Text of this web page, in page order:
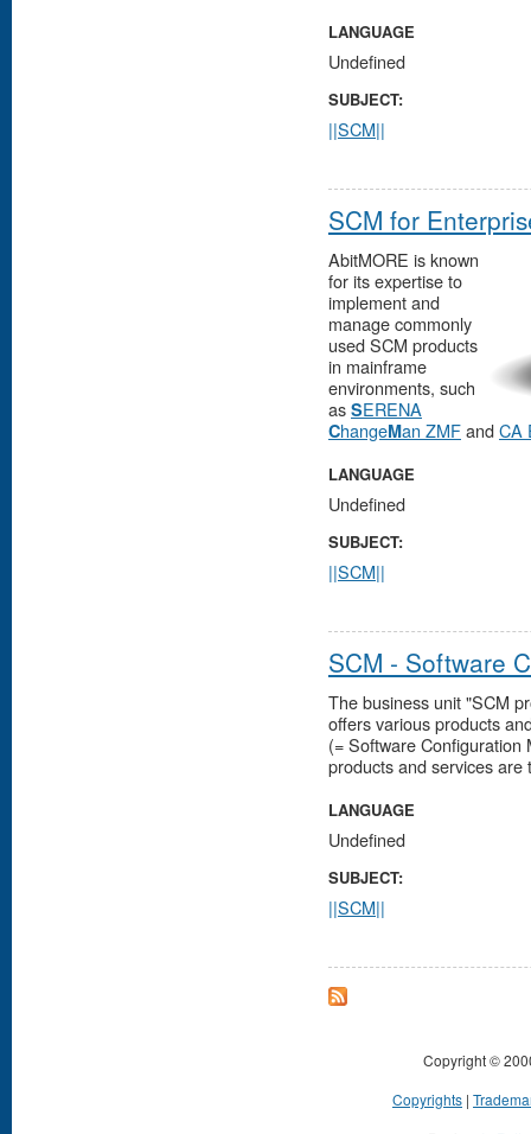
LANGUAGE
Undefined
SUBJECT:
||SCM||
SCM for
AbitMORE is known
for its expertise to
implement and
manage commonly
used SCM products
in mainframe
environments, such
as SERENA
ChangeMan ZMFandCA
LANGUAGE
Undefined
SUBJECT:
||SCM||
SCM - Software
The business unit "SCM
offers various products
(= Software Configuration
products and services are
LANGUAGE
Undefined
SUBJECT:
||SCM||
Copyright ©
Copyrights |